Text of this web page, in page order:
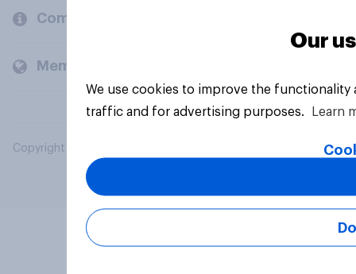
Company
Members and clients
Copyright © 2026 YouGov PLC. All Rights Reserved.
Our
We use cookies to improve the
traffic and for advertising purposes.
Learn